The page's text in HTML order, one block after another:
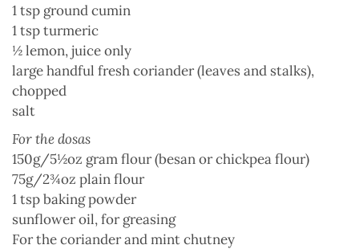
1 tsp groundcumin
1 tspturmeric
½lemon, juice only
large handful fresh coriander(leaves and stalks),
chopped
salt
For the dosas
150g/5½oz gram flour (besan orchickpea flour)
75g/2¾oz plain flour
1 tspbaking powder
sunflower oil, for greasing
For the coriander and mint chutney